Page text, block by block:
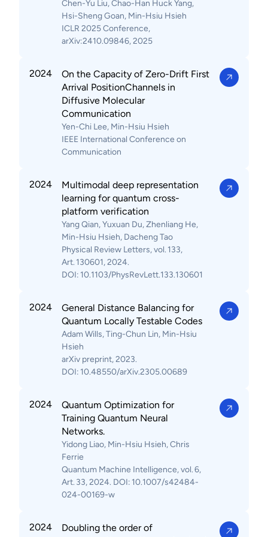
Chen-Yu Liu, Chao-Han Huck Yang,
Hsi-Sheng Goan, Min-Hsiu Hsieh
ICLR 2025 Conference,
arXiv:2410.09846, 2025
2024
On the Capacity of Zero-Drift First
Arrival PositionChannels in
Diffusive Molecular
Communication
Yen-Chi Lee, Min-Hsiu Hsieh
IEEE International Conference on
Communication
2024
Multimodal deep representation
learning for quantum cross-
platform verification
Yang Qian, Yuxuan Du, Zhenliang He,
Min-Hsiu Hsieh, Dacheng Tao
Physical Review Letters, vol. 133,
Art. 130601, 2024.
DOI: 10.1103/PhysRevLett.133.130601
2024
General Distance Balancing for
Quantum Locally Testable Codes
Adam Wills, Ting-Chun Lin, Min-Hsiu
Hsieh
arXiv preprint, 2023.
DOI: 10.48550/arXiv.2305.00689
2024
Quantum Optimization for
Training Quantum Neural
Networks.
Yidong Liao, Min-Hsiu Hsieh, Chris
Ferrie
Quantum Machine Intelligence, vol. 6,
Art. 33, 2024. DOI: 10.1007/s42484-
024-00169-w
2024
Doubling the order of